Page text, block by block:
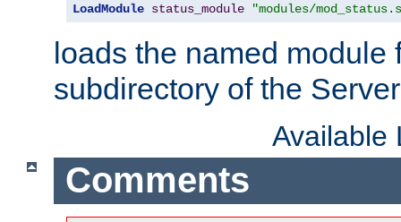
LoadModule status_module "modules/
loads the named module
subdirectory of the
Available
Comments